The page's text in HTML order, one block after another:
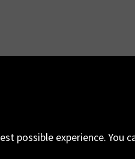
possible experience. You